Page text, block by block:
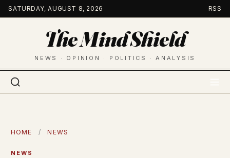
Skip
to
SATURDAY, AUGUST 8, 2026 RSS
The Mind Shield
NEWS · OPINION · POLITICS · ANALYSIS
HOME / NEWS
NEWS